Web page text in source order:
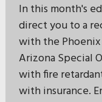
In this month's
direct you to a
with the Phoenix
Arizona Special
with fire
with insurance.